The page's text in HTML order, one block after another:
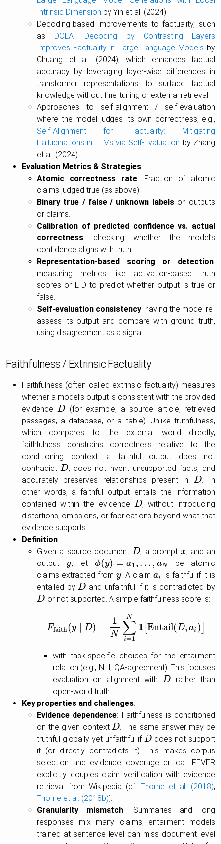
Intrinsic Dimension by Yin et al. (2024).
Decoding-based improvements to factuality, such
as DOLA: Decoding by Contrasting Layers
Improves Factuality in Large Language Models by
Chuang et al. (2024), which enhances factual
accuracy by leveraging layer-wise differences in
transformer representations to surface factual
knowledge without fine-tuning or external retrieval.
Approaches to self-alignment / self-evaluation
where the model judges its own correctness, e.g.,
Self-Alignment for Factuality: Mitigating
Hallucinations in LLMs via Self-Evaluation by Zhang
et al. (2024).
Evaluation Metrics & Strategies:
Atomic correctness rate: Fraction of atomic
claims judged true (as above).
Binary true / false / unknown labelson outputs
or claims.
Calibration of predicted confidence vs. actual
correctness: checking whether the model’s
confidence aligns with truth.
Representation-based scoring or detection:
measuring metrics like activation-based truth
scores or LID to predict whether output is true or
false.
Self-evaluation consistency: having the model re-
assess its output and compare with ground truth,
using disagreement as a signal.
Faithfulness / Extrinsic Factuality
Faithfulness (often called extrinsic factuality) measures
whether a model’s output is consistent with the provided
evidence D
D
(for example, a source article, retrieved
passages, a database, or a table). Unlike truthfulness,
which compares to the external world directly,
faithfulness constrains correctness relative to the
conditioning context: a faithful output does not
contradictD
D , does not invent unsupported facts, and
accurately preserves relationships present in D
D . In
other words, a faithful output entails the information
contained within the evidence D
D , without introducing
distortions, omissions, or fabrications beyond what that
evidence supports.
Definition:
Given a source documentD
D , a promptx
x , and an
output y
y , letϕ(y) = a1, … , aN
ϕ(y)= a1, …,a N
be atomic
claims extracted from y
y. A claim ai
ai
is faithful if it is
entailed byD
D and unfaithful if it is contradicted by
D
D or not supported. A simple faithfulness score is:
Ffaith(y ∣ D) =
1
N ∑
i=1
N
1 Entail(D, ai )
Ffaith(y∣ D) =1N ∑i= N1 Entail(D,ai)]
with task-specific choices for the entailment
relation (e.g., NLI, QA-agreement). This focuses
evaluation on alignment with D
D
rather than
open-world truth.
Key properties and challenges:
Evidence dependence: Faithfulness is conditioned
on the given context D
D . The same answer may be
truthful globally yet unfaithful ifD
D does not support
it (or directly contradicts it). This makes corpus
selection and evidence coverage critical. FEVER
explicitly couples claim verification with evidence
retrieval from Wikipedia (cf.Thorne et al. (2018);
Thorne et al. (2018b)).
Granularity mismatch: Summaries and long
responses mix many claims; entailment models
trained at sentence level can miss document-level